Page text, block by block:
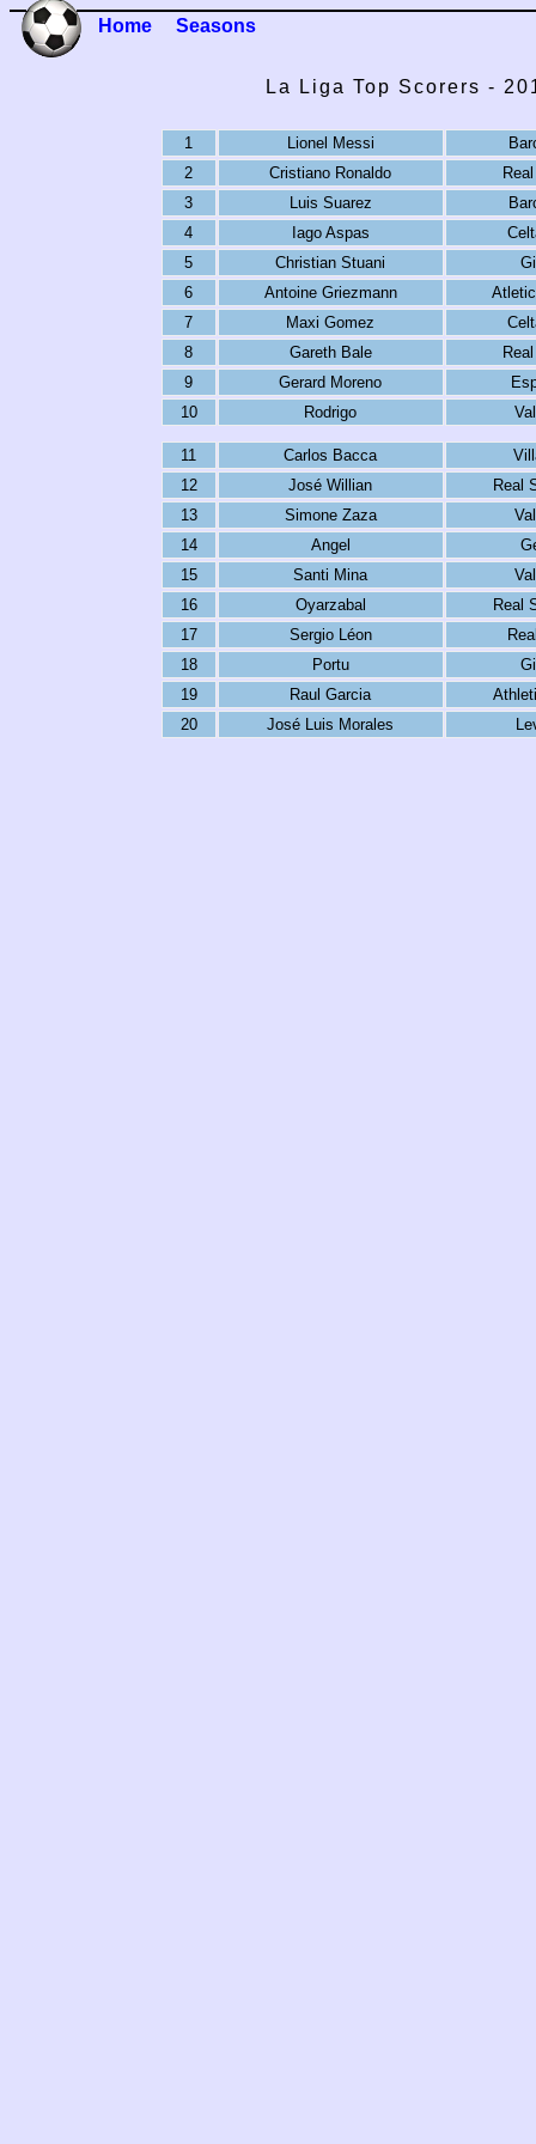
Home Seasons
La Liga Top Scorers -
1 Lionel Messi
2
Cristiano Ronaldo
3
Luis Suarez
4
Iago Aspas
5
Christian Stuani
6
Antoine Griezmann
7
Maxi Gomez
8
Gareth Bale
9
Gerard Moreno
10
Rodrigo
11 Carlos Bacca
12
José Willian
Real
13
Simone Zaza
14
Angel
15
Santi Mina
16
Oyarzabal
Real
17
Sergio Léon
18
Portu
19
Raul Garcia
20
José Luis Morales